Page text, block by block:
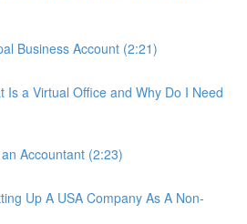
Business Account (2:21)
Is a Virtual Office and Why Do I Need
Accountant (2:23)
Up A USA Company As A Non-